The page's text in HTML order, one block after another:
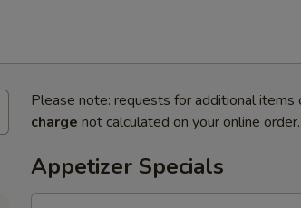
Please note: requests for additional items
charge not calculated on your online order.
Appetizer Specials